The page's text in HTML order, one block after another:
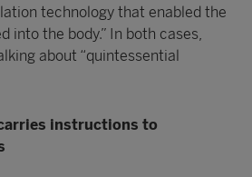
technology that enabled the
into the body.” In both cases,
about “quintessential
instructions to